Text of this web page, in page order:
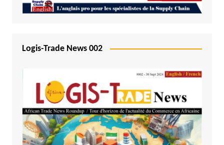
Logis-Trade News 002